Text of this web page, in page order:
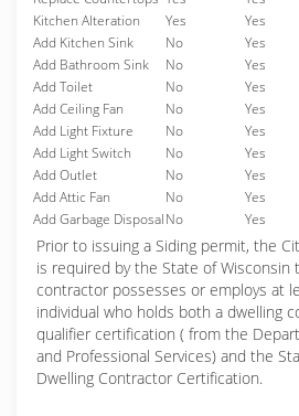
Kitchen Alteration
Yes Yes
Add Kitchen Sink
No Yes
Add Bathroom Sink
No Yes
Add Toilet
No Yes
Add Ceiling Fan
No Yes
Add Light Fixture
No Yes
Add Light Switch
No Yes
Add Outlet
No Yes
Add Attic Fan
No Yes
Add Garbage DisposalNo Yes
Prior to issuing a Siding permit, the
is required by the State of Wisconsin
contractor possesses or employs at
individual who holds both a dwelling
qualifier certification ( from the
and Professional Services) and the
Dwelling Contractor Certification.